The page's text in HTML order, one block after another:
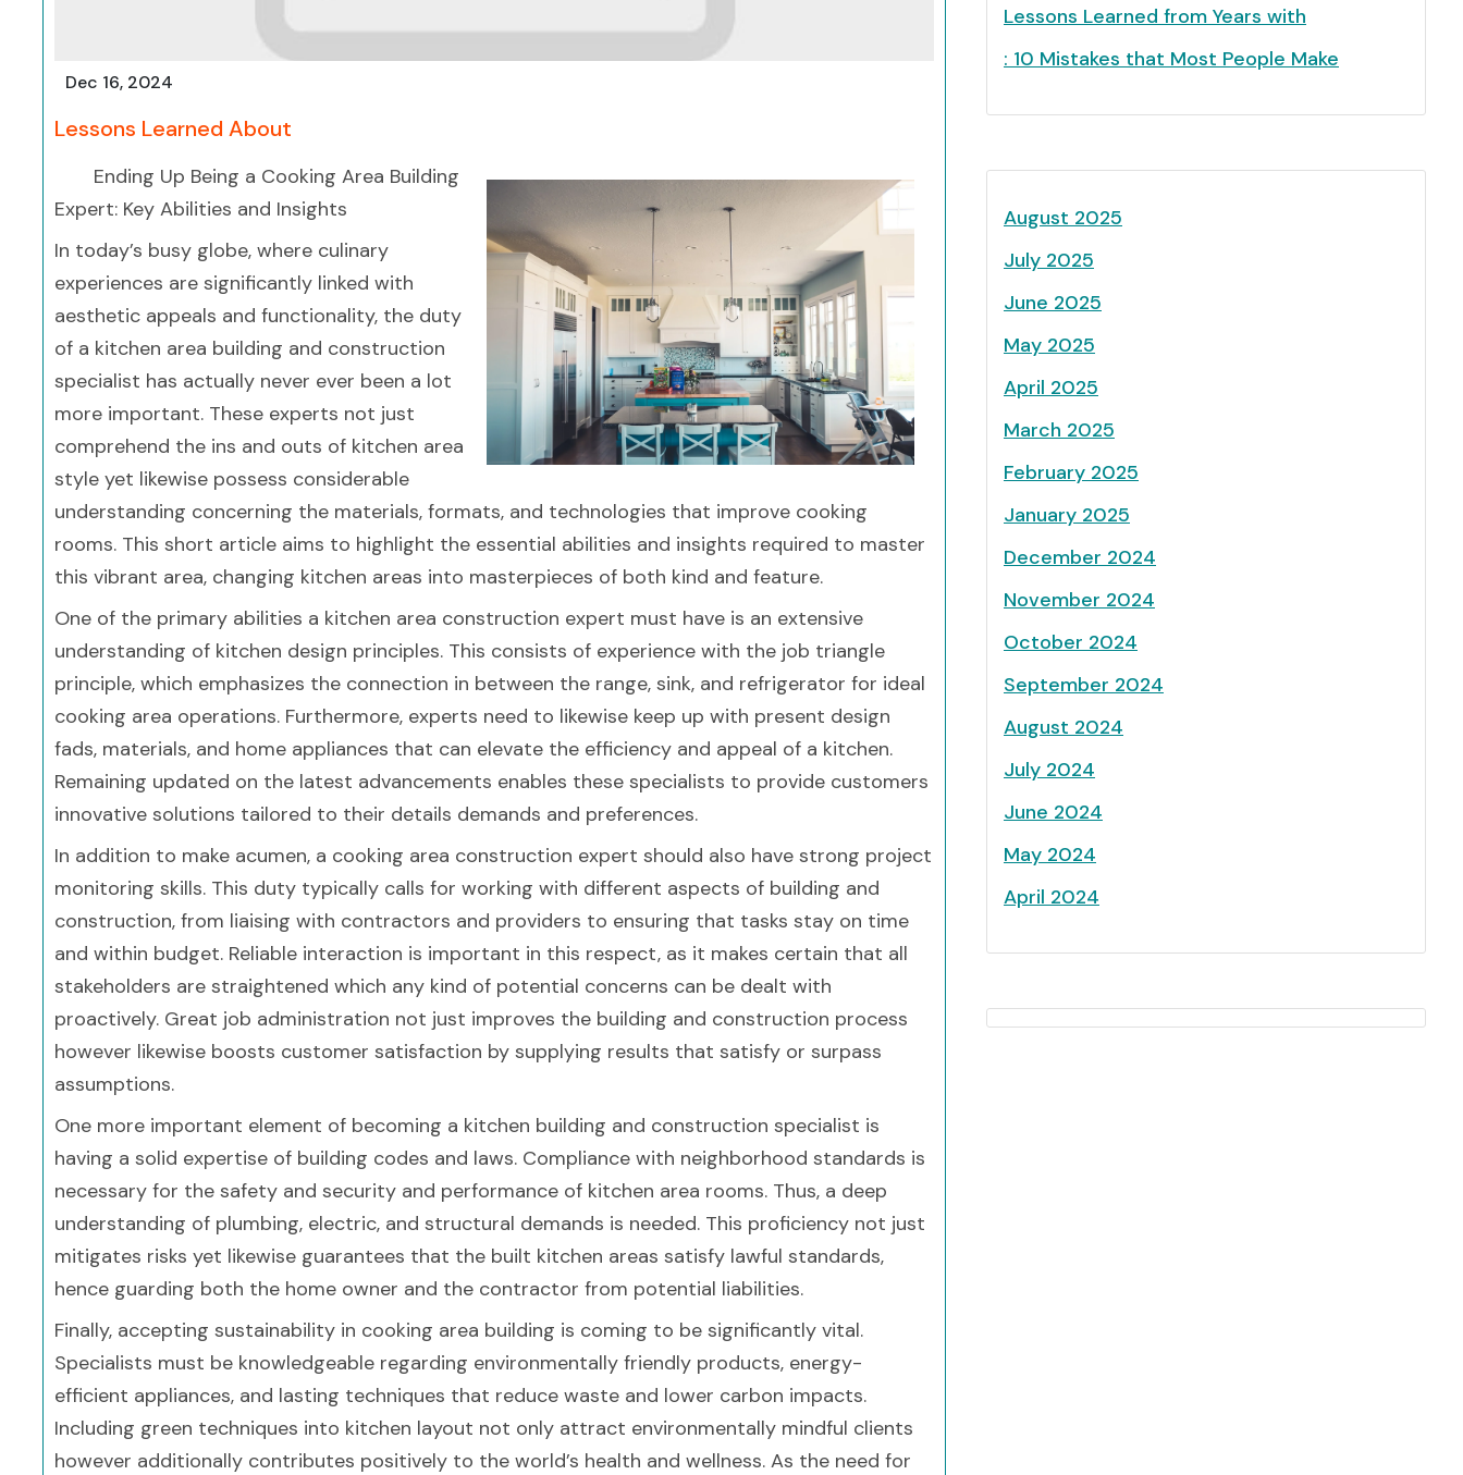
Dec 16, 2024
Lessons Learned About
Ending Up Being a Cooking Area Building
Expert: Key Abilities and Insights
In today’s busy globe, where culinary
experiences are significantly linked with
aesthetic appeals and functionality, the duty
of a kitchen area building and construction
specialist has actually never ever been a lot
more important. These experts not just
comprehend the ins and outs of kitchen area
style yet likewise possess considerable
understanding concerning the materials, formats, and technologies that improve cooking
rooms. This short article aims to highlight the essential abilities and insights required to master
this vibrant area, changing kitchen areas into masterpieces of both kind and feature.
One of the primary abilities a kitchen area construction expert must have is an extensive
understanding of kitchen design principles. This consists of experience with the job triangle
principle, which emphasizes the connection in between the range, sink, and refrigerator for ideal
cooking area operations. Furthermore, experts need to likewise keep up with present design
fads, materials, and home appliances that can elevate the efficiency and appeal of a kitchen.
Remaining updated on the latest advancements enables these specialists to provide customers
innovative solutions tailored to their details demands and preferences.
In addition to make acumen, a cooking area construction expert should also have strong project
monitoring skills. This duty typically calls for working with different aspects of building and
construction, from liaising with contractors and providers to ensuring that tasks stay on time
and within budget. Reliable interaction is important in this respect, as it makes certain that all
stakeholders are straightened which any kind of potential concerns can be dealt with
proactively. Great job administration not just improves the building and construction process
however likewise boosts customer satisfaction by supplying results that satisfy or surpass
assumptions.
One more important element of becoming a kitchen building and construction specialist is
having a solid expertise of building codes and laws. Compliance with neighborhood standards is
necessary for the safety and security and performance of kitchen area rooms. Thus, a deep
understanding of plumbing, electric, and structural demands is needed. This proficiency not just
mitigates risks yet likewise guarantees that the built kitchen areas satisfy lawful standards,
hence guarding both the home owner and the contractor from potential liabilities.
Finally, accepting sustainability in cooking area building is coming to be significantly vital.
Specialists must be knowledgeable regarding environmentally friendly products, energy-
efficient appliances, and lasting techniques that reduce waste and lower carbon impacts.
Including green techniques into kitchen layout not only attract environmentally mindful clients
however additionally contributes positively to the world’s health and wellness. As the need for
Lessons Learned from Years with
: 10 Mistakes that Most People Make
August 2025
July 2025
June 2025
May 2025
April 2025
March 2025
February 2025
January 2025
December 2024
November 2024
October 2024
September 2024
August 2024
July 2024
June 2024
May 2024
April 2024